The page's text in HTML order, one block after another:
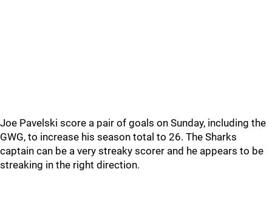
Joe Pavelski score a pair of goals on Sunday, including the
GWG, to increase his season total to 26. The Sharks
captain can be a very streaky scorer and he appears to be
streaking in the right direction.